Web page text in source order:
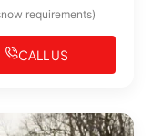
requirements)
CALL US